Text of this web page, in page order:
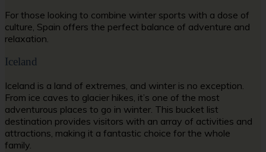
For those looking to combine winter sports with a dose of
culture, Spain offers the perfect balance of adventure and
relaxation.
Iceland
Iceland is a land of extremes, and winter is no exception.
From ice caves to glacier hikes, it’s one of the most
adventurous places to go in winter. This bucket list
destination provides visitors with an array of activities and
attractions, making it a fantastic choice for the whole
family.